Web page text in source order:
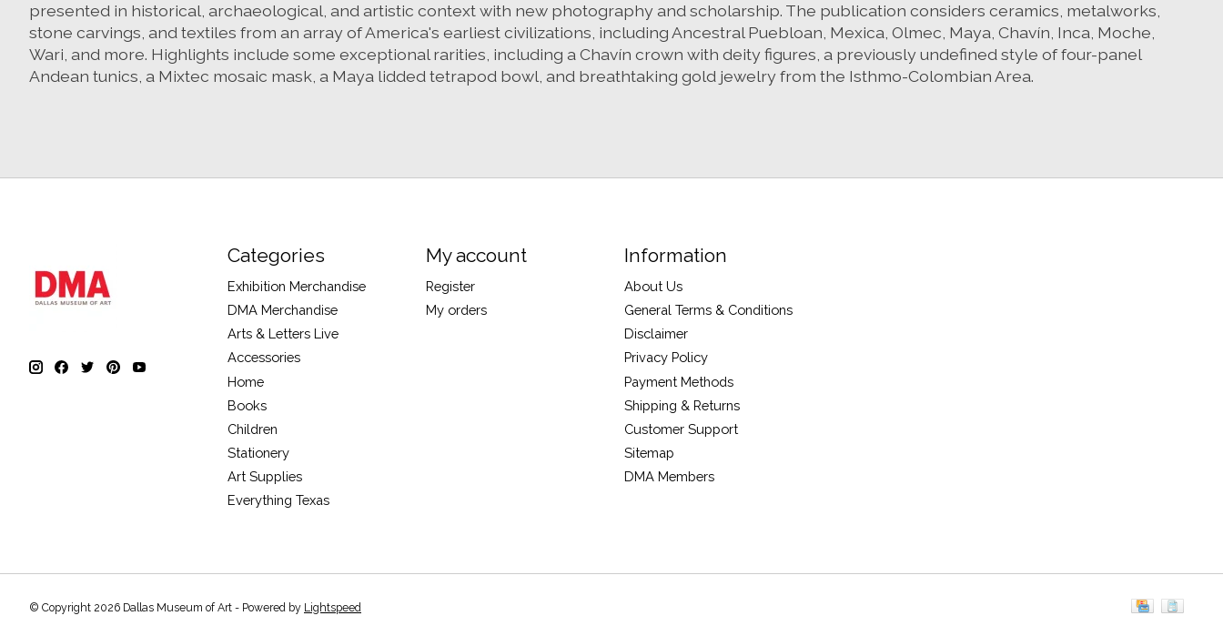
presented in historical, archaeological, and artistic context with new photography and scholarship. The publication considers ceramics, metalworks,
stone carvings, and textiles from an array of America's earliest civilizations, including Ancestral Puebloan, Mexica, Olmec, Maya, Chavín, Inca, Moche,
Wari, and more. Highlights include some exceptional rarities, including a Chavín crown with deity figures, a previously undefined style of four-panel
Andean tunics, a Mixtec mosaic mask, a Maya lidded tetrapod bowl, and breathtaking gold jewelry from the Isthmo-Colombian Area.
Categories
Exhibition Merchandise
DMA Merchandise
Arts & Letters Live
Accessories
Home
Books
Children
Stationery
Art Supplies
Everything Texas
My account
Register
My orders
Information
About Us
General Terms & Conditions
Disclaimer
Privacy Policy
Payment Methods
Shipping & Returns
Customer Support
Sitemap
DMA Members
© Copyright 2026 Dallas Museum of Art - Powered by Lightspeed